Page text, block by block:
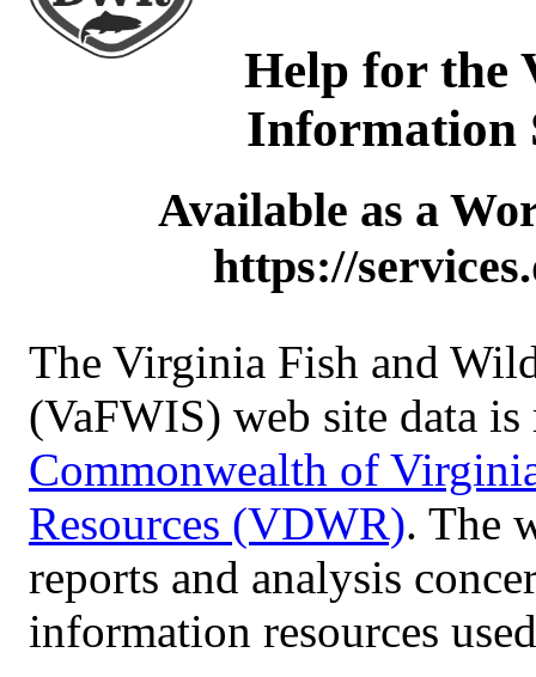
Help for the
Information
Available as a
https://
The Virginia Fish and
(VaFWIS) web site data
Commonwealth of
Resources (VDWR). The
reports and analysis
information resources